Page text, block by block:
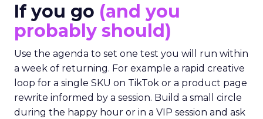
If you go (and you
probably should)
Use the agenda to set one test you will run within
a week of returning. For example a rapid creative
loop for a single SKU on TikTok or a product page
rewrite informed by a session. Build a small circle
during the happy hour or in a VIP session and ask